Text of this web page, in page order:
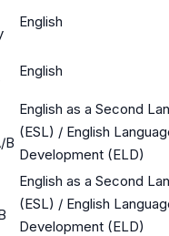
English
English
B
English as a Second
(ESL) / English
Development (ELD)
English as a Second
(ESL) / English
Development (ELD)